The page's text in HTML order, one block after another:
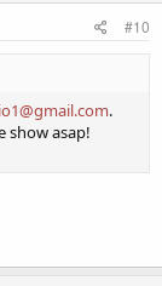
#10
.
show asap!